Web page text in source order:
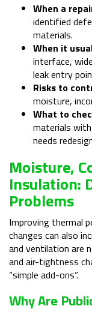
When a
identified
materials.
When it
interface,
leak entry
Risks to
moisture,
What to
materials
needs
Moisture,
Insulation:
Problems
Improving thermal
changes can also
and ventilation are
and air-tightness
“simple add-ons”.
Why Are